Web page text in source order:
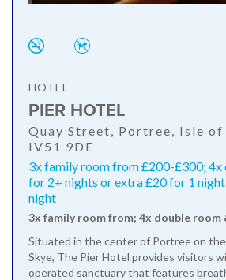
HOTEL
PIER HOTEL
Quay Street, Portree, Isle of
IV51 9DE
3x family room from £200-£300; 4x
for 2+ nights or extra £20 for 1
night
3x family room from; 4x double room
Situated in the center of Portree on
Skye, The Pier Hotel provides visitors
operated sanctuary that features